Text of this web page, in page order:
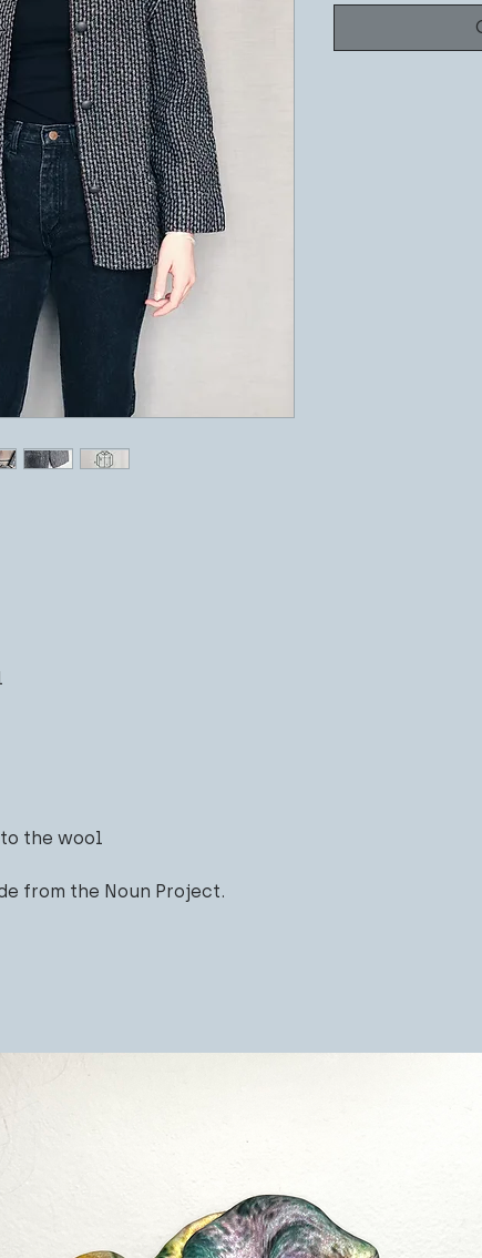
the wool
from the Noun Project.